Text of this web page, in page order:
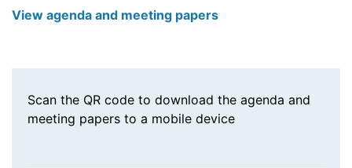
View agenda and meeting papers
Scan the QR code to download the agenda and
meeting papers to a mobile device